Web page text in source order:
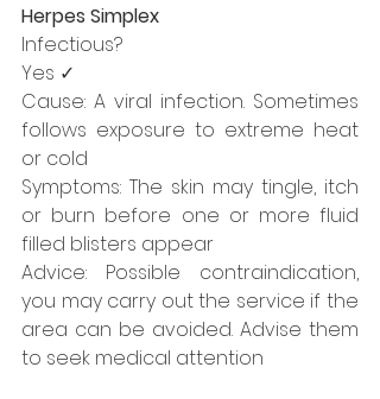
Herpes Simplex
Infectious?
Yes ✓
Cause: A viral infection. Sometimes
follows exposure to extreme heat
or cold
Symptoms: The skin may tingle, itch
or burn before one or more fluid
filled blisters appear
Advice: Possible contraindication,
you may carry out the service if the
area can be avoided. Advise them
to seek medical attention